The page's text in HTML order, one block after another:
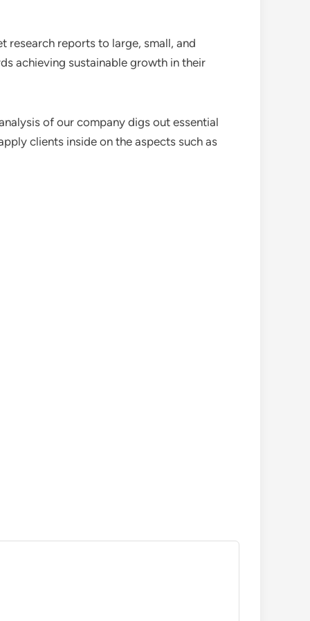
research reports to large, small, and
achieving sustainable growth in their
of our company digs out essential
clients inside on the aspects such as